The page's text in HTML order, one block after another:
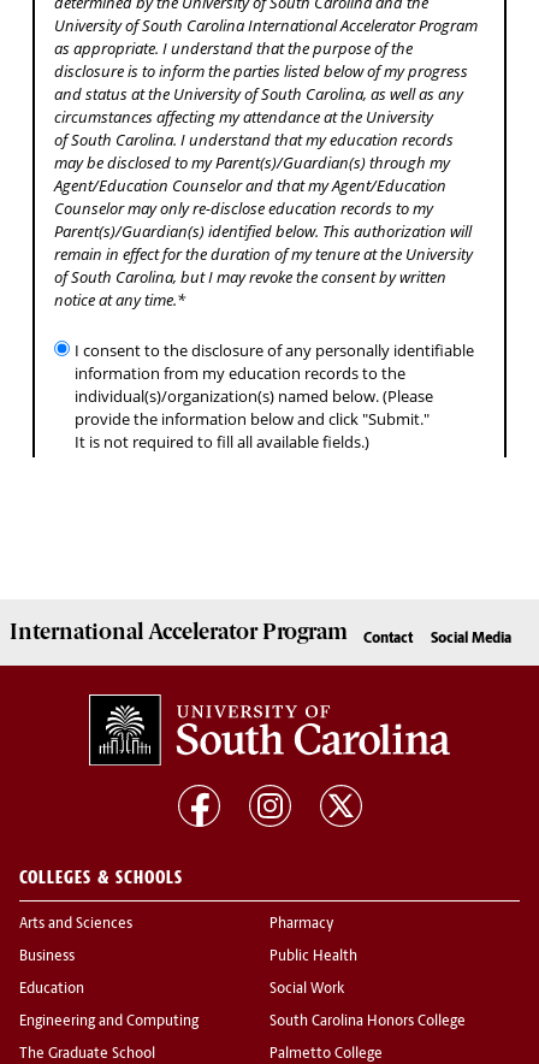
International AcceleratorProgram Contact Social Media
COLLEGES & SCHOOLS
Arts and Sciences
Business
Education
Engineering and Computing
The Graduate School
Pharmacy
Public Health
Social Work
South Carolina Honors College
Palmetto College